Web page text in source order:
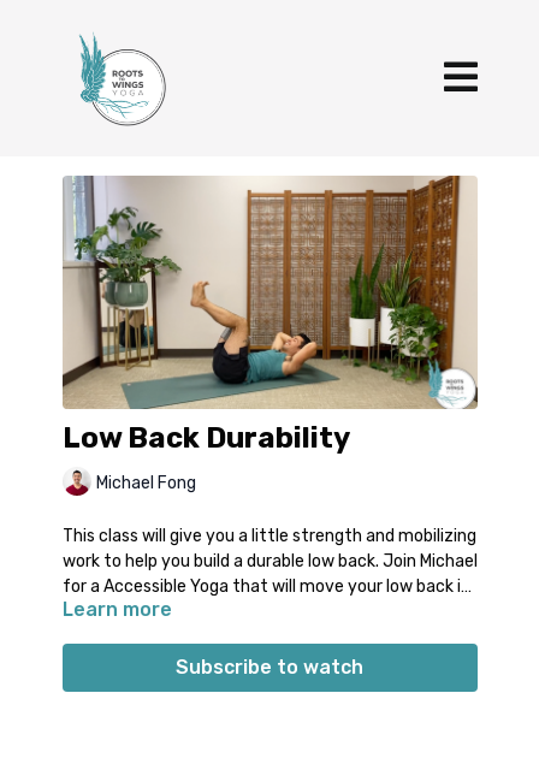
Low Back Durability
Michael Fong
This class will give you a little strength and mobilizing
work to help you build a durable low back. Join Michael
for a Accessible Yoga that will move your low back in
an accessible way. You will engage your abdominals,
gentle rocking motions and releasing postures to
help soften your low back.
Learn more
Subscribe to watch